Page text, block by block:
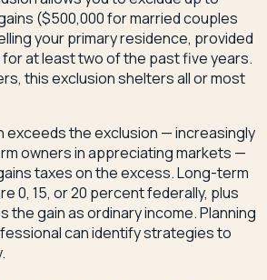
($500,000 for married couples
your primary residence, provided
at least two of the past five years.
this exclusion shelters all or most
exceeds the exclusion — increasingly
owners in appreciating markets —
taxes on the excess. Long-term
0, 15, or 20 percent federally, plus
the gain as ordinary income. Planning
can identify strategies to